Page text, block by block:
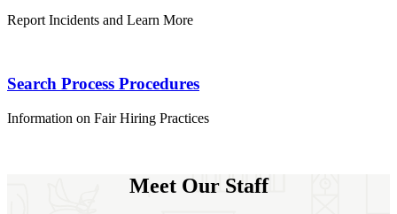
Report Incidents and Learn More
Search Process Procedures
Information on Fair Hiring Practices
Meet Our Staff